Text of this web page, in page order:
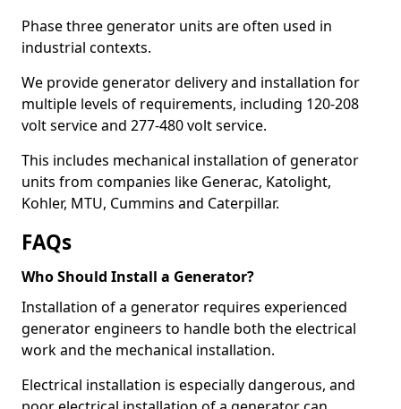
Phase three generator units are often used in
industrial contexts.
We provide generator delivery and installation for
multiple levels of requirements, including 120-208
volt service and 277-480 volt service.
This includes mechanical installation of generator
units from companies like Generac, Katolight,
Kohler, MTU, Cummins and Caterpillar.
FAQs
Who Should Install a Generator?
Installation of a generator requires experienced
generator engineers to handle both the electrical
work and the mechanical installation.
Electrical installation is especially dangerous, and